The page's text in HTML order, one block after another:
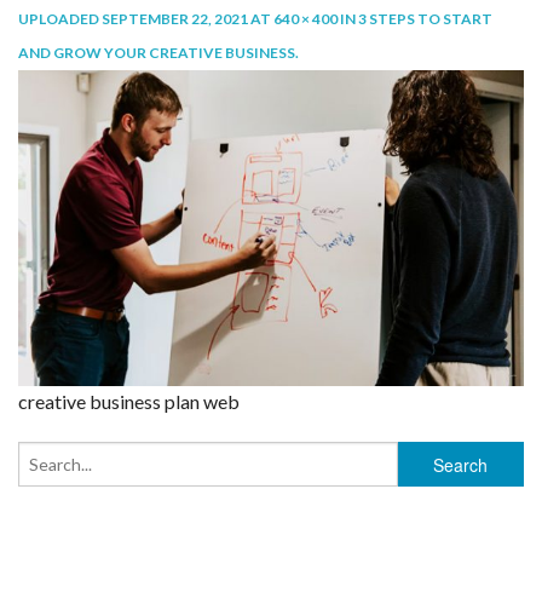
THE LOOK
LIFE
WORK
VIDEOS
UPLOADED SEPTEMBER 22, 2021AT 640 × 400IN3 STEPS TO START
AND GROW YOUR CREATIVE BUSINESS.
creative business plan web